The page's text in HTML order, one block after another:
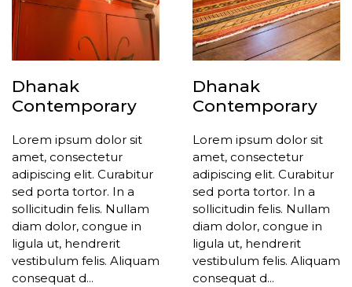
Dhanak
Contemporary
Lorem ipsum dolor sit
amet, consectetur
adipiscing elit. Curabitur
sed porta tortor. In a
sollicitudin felis. Nullam
diam dolor, congue in
ligula ut, hendrerit
vestibulum felis. Aliquam
consequat d...
Dhanak
Contemporary
Lorem ipsum dolor sit
amet, consectetur
adipiscing elit. Curabitur
sed porta tortor. In a
sollicitudin felis. Nullam
diam dolor, congue in
ligula ut, hendrerit
vestibulum felis. Aliquam
consequat d...